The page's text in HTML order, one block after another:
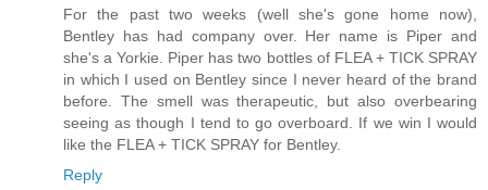
For the past two weeks (well she's gone home now),
Bentley has had company over. Her name is Piper and
she's a Yorkie. Piper has two bottles of FLEA + TICK SPRAY
in which I used on Bentley since I never heard of the brand
before. The smell was therapeutic, but also overbearing
seeing as though I tend to go overboard. If we win I would
like the FLEA + TICK SPRAY for Bentley.
Reply